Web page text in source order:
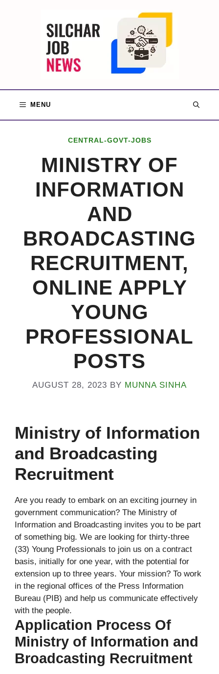
MENU
CENTRAL-GOVT-JOBS
MINISTRY OF
INFORMATION
AND
BROADCASTING
RECRUITMENT,
ONLINE APPLY
YOUNG
PROFESSIONAL
POSTS
AUGUST 28, 2023 BY MUNNA SINHA
Ministry of Information
and Broadcasting
Recruitment
Are you ready to embark on an exciting journey in
government communication? The Ministry of
Information and Broadcasting invites you to be part
of something big. We are looking for thirty-three
(33) Young Professionals to join us on a contract
basis, initially for one year, with the potential for
extension up to three years. Your mission? To work
in the regional offices of the Press Information
Bureau (PIB) and help us communicate effectively
with the people.
Application Process Of
Ministry of Information and
Broadcasting Recruitment